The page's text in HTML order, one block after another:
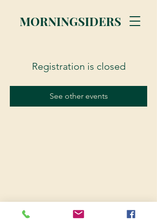
MORNINGSIDERS
Registration is closed
See other events